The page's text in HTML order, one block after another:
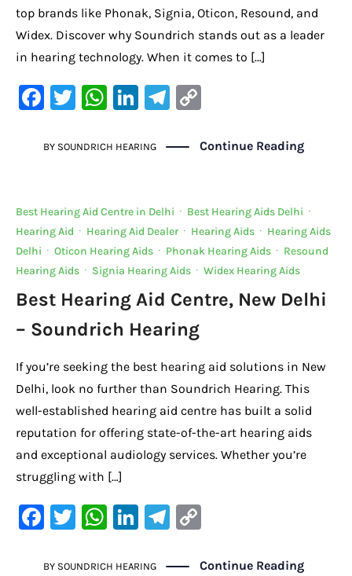
top brands like Phonak, Signia, Oticon, Resound, and
Widex. Discover why Soundrich stands out as a leader
in hearing technology. When it comes to […]
F
c
o
o
k
T
it
W
at
p
p
Li
k
n
Te
gr p
n
k
BY SOUNDRICH HEARING Continue Reading
Best Hearing Aid Centre in Delhi · Best Hearing Aids Delhi ·
Hearing Aid · Hearing Aid Dealer· Hearing Aids · Hearing Aids
Delhi · Oticon Hearing Aids · Phonak Hearing Aids · Resound
Hearing Aids · Signia Hearing Aids · Widex Hearing Aids
Best Hearing Aid Centre, New Delhi
– Soundrich Hearing
If you’re seeking the best hearing aid solutions in New
Delhi, look no further than Soundrich Hearing. This
well-established hearing aid centre has built a solid
reputation for offering state-of-the-art hearing aids
and exceptional audiology services. Whether you’re
struggling with […]
F
c
T
it
W
at
Li
k
Te
gr p
BY SOUNDRICH HEARING Continue Reading